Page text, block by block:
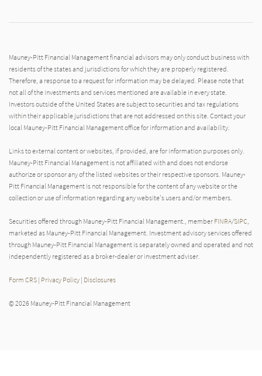
Mauney-Pitt Financial Management financial advisors may only conduct business with
residents of the states and jurisdictions for which they are properly registered.
Therefore, a response to a request for information may be delayed. Please note that
not all of the investments and services mentioned are available in every state.
Investors outside of the United States are subject to securities and tax regulations
within their applicable jurisdictions that are not addressed on this site. Contact your
local Mauney-Pitt Financial Management office for information and availability.
Links to external content or websites, if provided, are for information purposes only.
Mauney-Pitt Financial Management is not affiliated with and does not endorse
authorize or sponsor any of the listed websites or their respective sponsors. Mauney-
Pitt Financial Management is not responsible for the content of any website or the
collection or use of information regarding any website's users and/or members.
Securities offered through Mauney-Pitt Financial Management., member FINRA/SIPC,
marketed as Mauney-Pitt Financial Management. Investment advisory services offered
through Mauney-Pitt Financial Management is separately owned and operated and not
independently registered as a broker-dealer or investment adviser.
Form CRS | Privacy Policy | Disclosures
© 2026 Mauney-Pitt Financial Management